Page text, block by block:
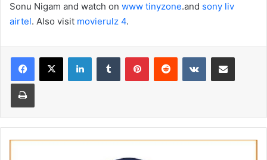
Sonu Nigam and watch on www tinyzone.and sony liv
airtel. Also visit movierulz 4.
Facebook
X LinkedInTumblr PinterestReddit VKontakteShare via Email
Print